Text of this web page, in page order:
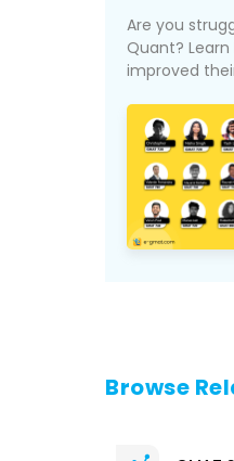
Are you
Quant?
improved
Browse